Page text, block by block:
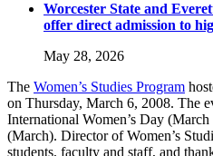
Worcester State and
offer direct admission to
May 28, 2026
The Women’s Studies Program
on Thursday, March 6, 2008. The
International Women’s Day
(March). Director of Women’s
students, faculty and staff, and